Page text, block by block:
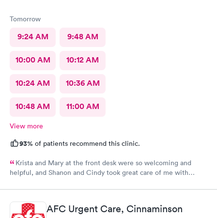
Tomorrow
9:24 AM 9:48 AM
10:00 AM 10:12 AM
10:24 AM 10:36 AM
10:48 AM 11:00 AM
View more
93% of patients recommend this clinic.
Krista and Mary at the front desk were so welcoming and
helpful, and Shanon and Cindy took great care of me with
AFC Urgent Care, Cinnaminson